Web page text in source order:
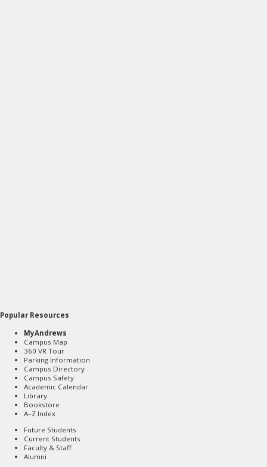
Popular Resources
MyAndrews
Campus Map
360 VR Tour
Parking Information
Campus Directory
Campus Safety
Academic Calendar
Library
Bookstore
A–Z Index
Future Students
Current Students
Faculty & Staff
Alumni